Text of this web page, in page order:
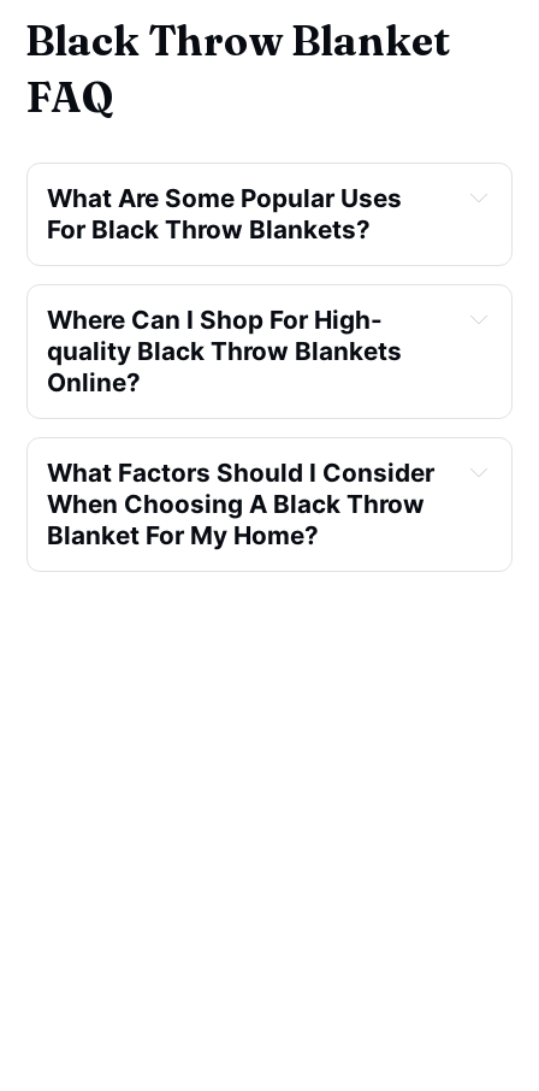
Black Throw Blanket
FAQ
What Are Some Popular Uses
For Black Throw Blankets?
Where Can I Shop For High-
quality Black Throw Blankets
Online?
What Factors Should I Consider
When Choosing A Black Throw
Blanket For My Home?